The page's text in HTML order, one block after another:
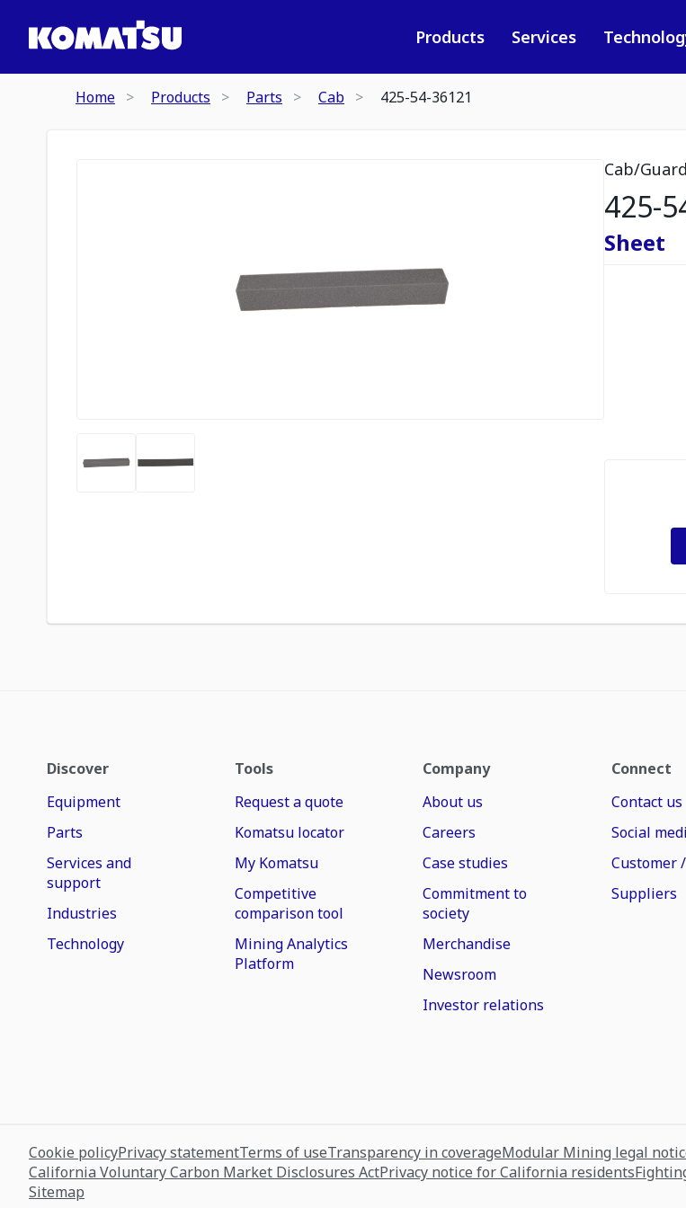
Products Services
Home Products Parts Cab 425-54-36121
Cab/Guard
425-
Sheet
Discover
Equipment
Parts
Services and
support
Industries
Technology
Tools
Request a quote
Komatsu locator
My Komatsu
Competitive
comparison tool
Mining Analytics
Platform
Company
About us
Careers
Case studies
Commitment to
society
Merchandise
Newsroom
Investor relations
Connect
Contact us
Social
Customer
Suppliers
Cookie policyPrivacy statementTerms of useTransparency in coverageModular Mining legal
California Voluntary Carbon Market Disclosures ActPrivacy notice for California residents
Sitemap